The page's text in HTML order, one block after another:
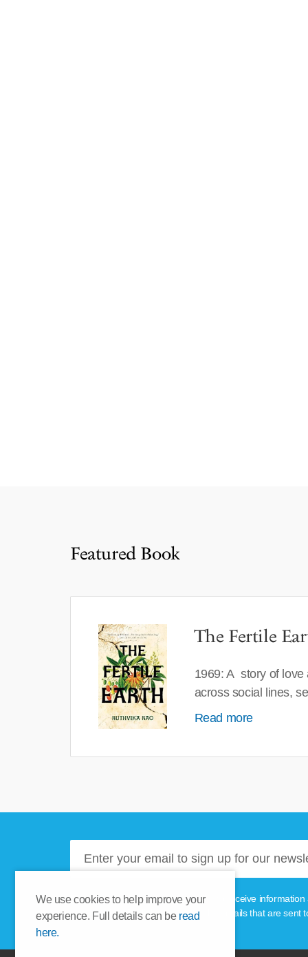
We use cookies to help improve your
experience. Full details can be read
here.
Featured Book
The Fertile
1969: A story of love
across social lines,
Read more
Please tick this box if you'd like to receive
unsubscribe link provided in the emails that are sent